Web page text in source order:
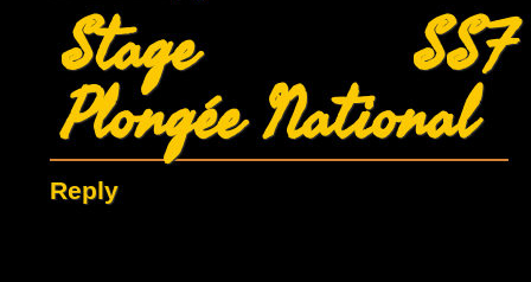
Stage SSF
Plongée National
Reply